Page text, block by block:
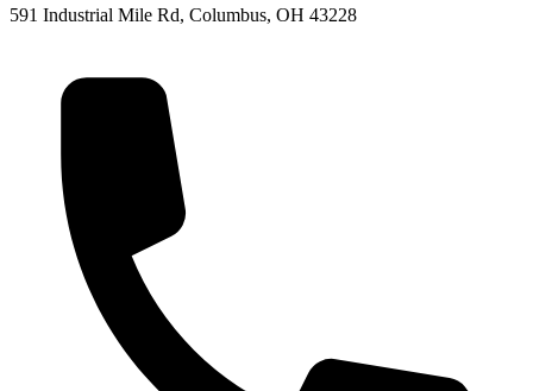
591 Industrial Mile Rd, Columbus, OH 43228